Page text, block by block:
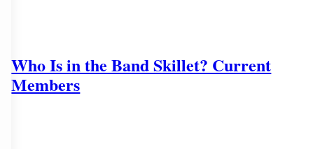
Who Is in the Band Skillet? Current
Members